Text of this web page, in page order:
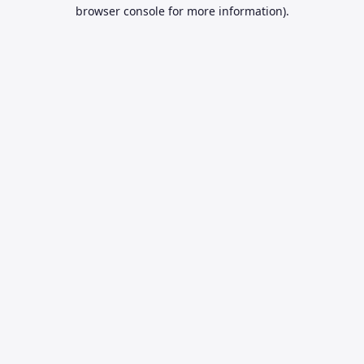
browser console for more information).